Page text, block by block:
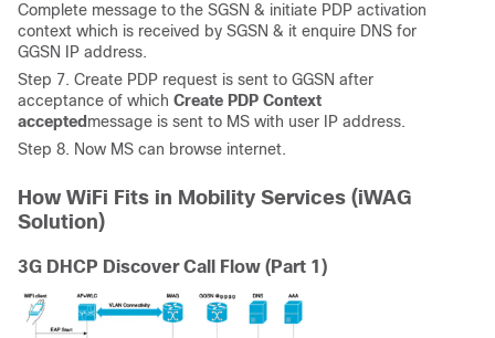
Complete message to the SGSN & initiate PDP activation
context which is received by SGSN & it enquire DNS for
GGSN IP address.
Step 7. Create PDP request is sent to GGSN after
acceptance of which Create PDP Context
acceptedmessage is sent to MS with user IP address.
Step 8. Now MS can browse internet.
How WiFi Fits in Mobility Services (iWAG
Solution)
3G DHCP Discover Call Flow (Part 1)